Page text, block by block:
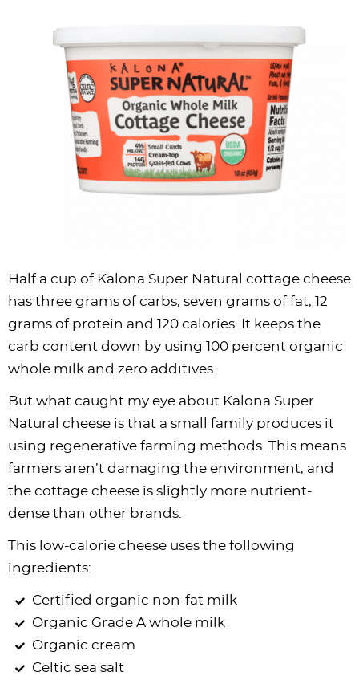
Half a cup of Kalona Super Natural cottage cheese
has three grams of carbs, seven grams of fat, 12
grams of protein and 120 calories. It keeps the
carb content down by using 100 percent organic
whole milk and zero additives.
But what caught my eye about Kalona Super
Natural cheese is that a small family produces it
using regenerative farming methods. This means
farmers aren’t damaging the environment, and
the cottage cheese is slightly more nutrient-
dense than other brands.
This low-calorie cheese uses the following
ingredients:
Certified organic non-fat milk
Organic Grade A whole milk
Organic cream
Celtic sea salt